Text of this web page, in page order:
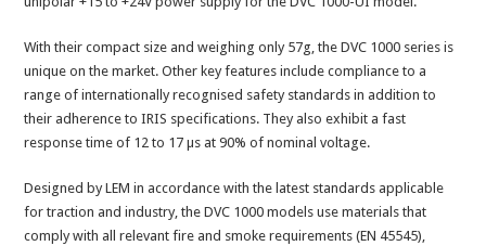
With their compact size and weighing only 57g, the DVC 1000 series is
unique on the market. Other key features include compliance to a
range of internationally recognised safety standards in addition to
their adherence to IRIS specifications. They also exhibit a fast
response time of 12 to 17 µs at 90% of nominal voltage.
Designed by LEM in accordance with the latest standards applicable
for traction and industry, the DVC 1000 models use materials that
comply with all relevant fire and smoke requirements (EN 45545),